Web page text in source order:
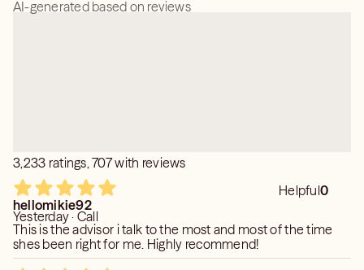
AI-generated based on reviews
3,233 ratings, 707 with reviews
Helpful0
hellomikie92
Yesterday · Call
This is the advisor i talk to the most and most of the time
shes been right for me. Highly recommend!